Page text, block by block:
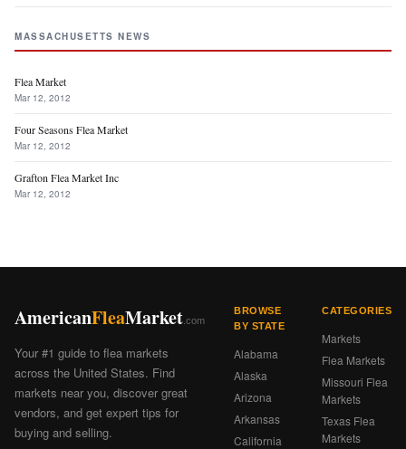
MASSACHUSETTS NEWS
Flea Market
Mar 12, 2012
Four Seasons Flea Market
Mar 12, 2012
Grafton Flea Market Inc
Mar 12, 2012
AmericanFleaMarket .com
Your #1 guide to flea markets
across the United States. Find
markets near you, discover great
vendors, and get expert tips for
buying and selling.
BROWSE
BY STATE
Alabama
Alaska
Arizona
Arkansas
California
CATEGORIES
Markets
Flea Markets
Missouri Flea
Markets
Texas Flea
Markets